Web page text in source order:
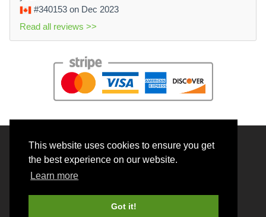
This website uses cookies to ensure you get
the best experience on our website.
Learn more
Got it!
#340153 on Dec 2023
Read all reviews >>
© 2026 BrainRouter LTD. All rights reserved.
Cookie Policy